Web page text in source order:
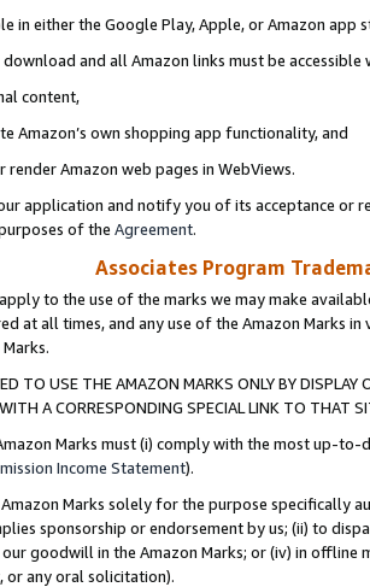
in either the Google Play, Apple, or Amazon app
and all Amazon links must be
content,
Amazon’s own shopping app functionality, and
render Amazon web pages in WebViews.
application and notify you of its acceptance or
of the Agreement.
Associates Program
to the use of the marks we may make
at all times, and any use of the Amazon Marks
TO USE THE AMAZON MARKS ONLY BY
A CORRESPONDING SPECIAL LINK TO THAT
Marks must (i) comply with the most up-
Income Statement).
Amazon Marks solely for the purpose specifically
sponsorship or endorsement by us; (ii) to
goodwill in the Amazon Marks; or (iv) in offline
or any oral solicitation).